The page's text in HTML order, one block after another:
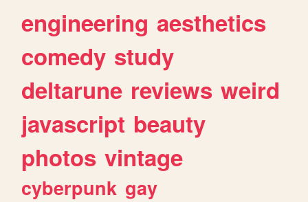
engineering aesthetics
comedy study
deltarune reviews weird
javascript beauty
photos vintage
cyberpunk gay